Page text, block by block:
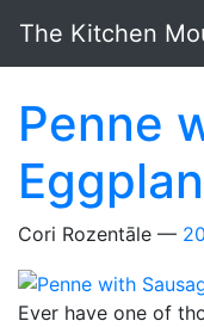
The Kitchen
Penne
Cori Rozentāle
Ever have one of